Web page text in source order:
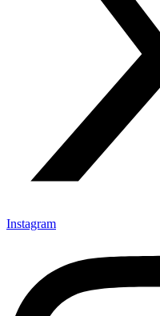
Instagram